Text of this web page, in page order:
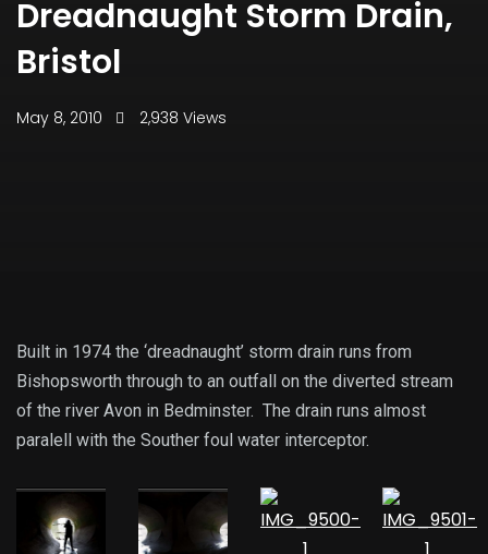
Dreadnaught Storm Drain,
Bristol
May 8, 2010 2,938 Views
Built in 1974 the ‘dreadnaught’ storm drain runs from
Bishopsworth through to an outfall on the diverted stream
of the river Avon in Bedminster. The drain runs almost
paralell with the Souther foul water interceptor.